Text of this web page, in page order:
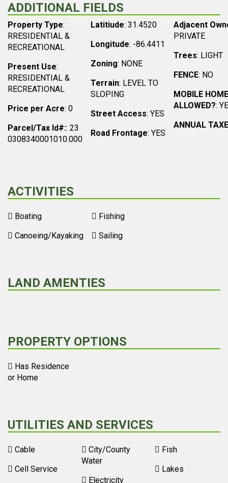
ADDITIONAL FIELDS
Property Type:
RRESIDENTIAL &
RECREATIONAL
Present Use:
RRESIDENTIAL &
RECREATIONAL
Price per Acre: 0
Parcel/Tax Id#:: 23
0308340001010.000
Latitiude: 31.4520
Longitude: -86.4411
Zoning: NONE
Terrain: LEVEL TO
SLOPING
Street Access: YES
Road Frontage: YES
Adjacent
PRIVATE
Trees: LIGHT
FENCE: NO
MOBILE
ALLOWED?:
ANNUAL
ACTIVITIES
Boating
Canoeing/Kayaking
Fishing
Sailing
LAND AMENTIES
PROPERTY OPTIONS
Has Residence
or Home
UTILITIES AND SERVICES
Cable
Cell Service
City/County
Water
Electricity
Fish
Lakes